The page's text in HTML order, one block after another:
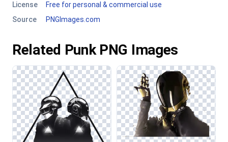
License
Free for personal & commercial use
Source
PNGImages.com
Related Punk PNG Images